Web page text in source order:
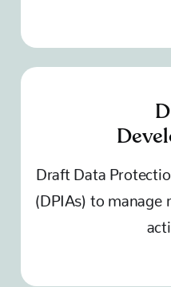
Draft Data
(DPIAs) to manage